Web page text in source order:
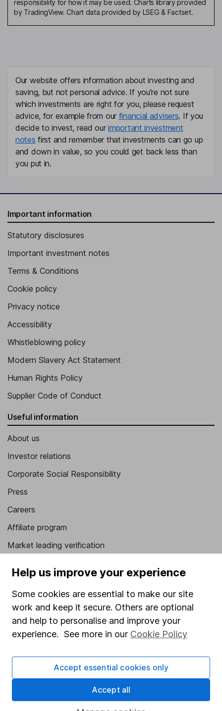
responsibility for how it may be used. Charts library provided
by TradingView. Chart data provided by LSEG & Factset.
Our website offers information about investing and
saving, but not personal advice. If you're not sure
which investments are right for you, please request
advice, for example from our financial advisers. If you
decide to invest, read ourimportant investment
notes first and remember that investments can go up
and down in value, so you could get back less than
you put in.
Important information
Statutory disclosures
Important investment notes
Terms & Conditions
Cookie policy
Privacy notice
Accessibility
Whistleblowing policy
Modern Slavery Act Statement
Human Rights Policy
Supplier Code of Conduct
Useful information
About us
Investor relations
Corporate Social Responsibility
Press
Careers
Affiliate program
Market leading verification
Stocks and Shares ISA
SIPP
Fund dealing
Share Exchange
Pension drawdown
Help us improve your experience
Some cookies are essential to make our site
work and keep it secure. Others are optional
and help to personalise and improve your
experience. See more in our Cookie Policy
Accept essential cookies only
Accept all